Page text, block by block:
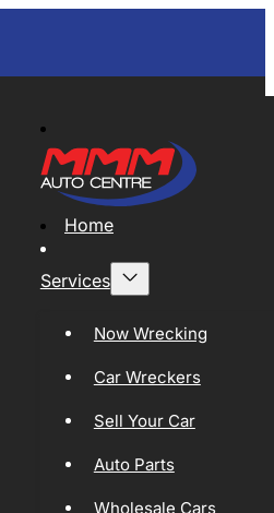
Home
Services
Now Wrecking
Car Wreckers
Sell Your Car
Auto Parts
Wholesale Cars